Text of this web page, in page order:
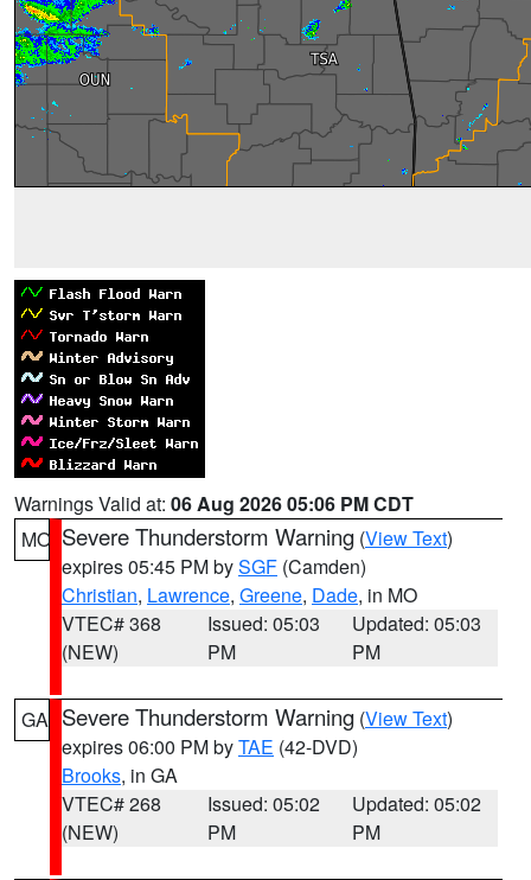
Warnings Valid at: 06 Aug 2026 05:06 PM CDT
MO Severe Thunderstorm Warning (View Text)
expires 05:45 PM bySGF (Camden)
Christian, Lawrence, Greene, Dade, in MO
VTEC# 368
(NEW)
Issued: 05:03
PM
Updated: 05:03
PM
GA Severe Thunderstorm Warning (View Text)
expires 06:00 PM byTAE (42-DVD)
Brooks, in GA
VTEC# 268
(NEW)
Issued: 05:02
PM
Updated: 05:02
PM